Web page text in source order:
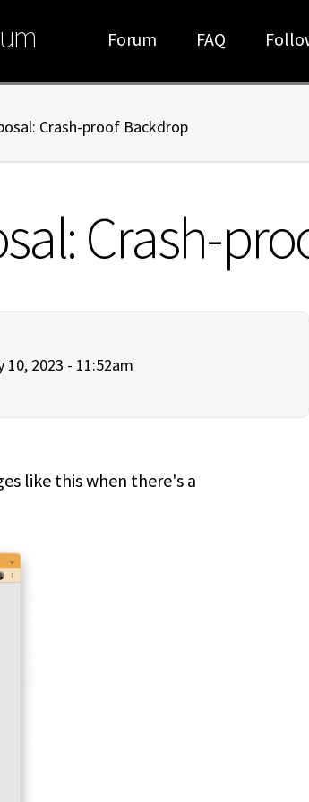
Forum FAQ
Crash-proof Backdrop
Crash-
10, 2023 - 11:52am
like this when there's a